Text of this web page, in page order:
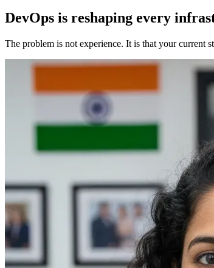
DevOps is reshaping every
The problem is not experience. It is that your current